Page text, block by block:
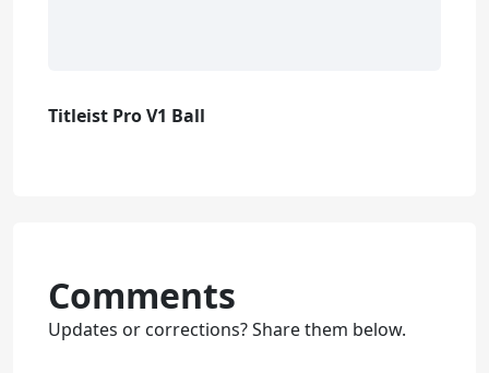
Titleist Pro V1 Ball
Comments
Updates or corrections? Share them below.